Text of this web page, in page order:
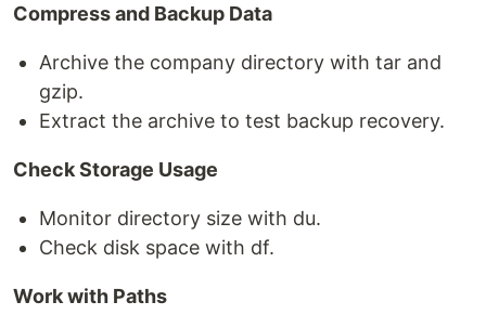
Compress and Backup Data
Archive the company directory with tar and
gzip.
Extract the archive to test backup recovery.
Check Storage Usage
Monitor directory size with du.
Check disk space with df.
Work with Paths